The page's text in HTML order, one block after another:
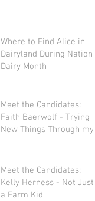
Where to Find Alice in
Dairyland During National
Dairy Month
Meet the Candidates:
Faith Baerwolf - Trying
New Things Through my
Meet the Candidates:
Kelly Herness - Not Just
a Farm Kid